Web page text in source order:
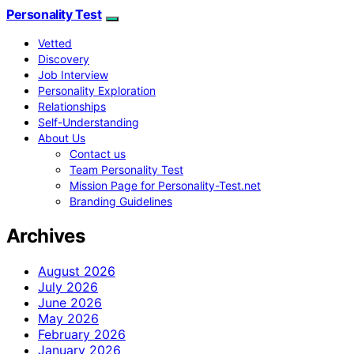
Personality Test
Vetted
Discovery
Job Interview
Personality Exploration
Relationships
Self-Understanding
About Us
Contact us
Team Personality Test
Mission Page for Personality-Test.net
Branding Guidelines
Archives
August 2026
July 2026
June 2026
May 2026
February 2026
January 2026